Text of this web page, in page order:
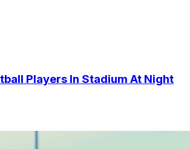
Players In Stadium At Night